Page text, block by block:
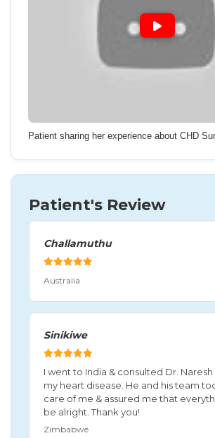
Patient sharing her experience about CHD
Patient's Review
Challamuthu
Australia
Sinikiwe
I went to India & consulted Dr.
my heart disease. He and his team
care of me & assured me that
be alright. Thank you!
Zimbabwe